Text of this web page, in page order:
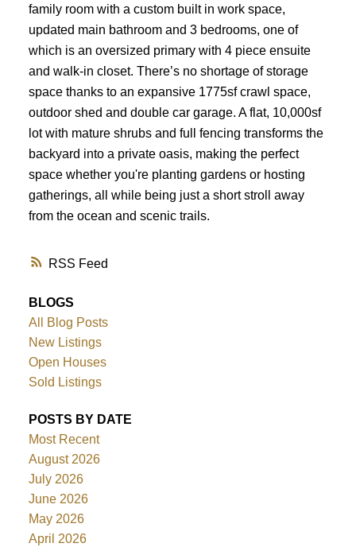
RSS
family room with a custom built in work space,
updated main bathroom and 3 bedrooms, one of
which is an oversized primary with 4 piece ensuite
and walk-in closet. There’s no shortage of storage
space thanks to an expansive 1775sf crawl space,
outdoor shed and double car garage. A flat, 10,000sf
lot with mature shrubs and full fencing transforms the
backyard into a private oasis, making the perfect
space whether you're planting gardens or hosting
gatherings, all while being just a short stroll away
from the ocean and scenic trails.
BLOGS
All Blog Posts
New Listings
Open Houses
Sold Listings
POSTS BY DATE
Most Recent
August 2026
July 2026
June 2026
May 2026
April 2026